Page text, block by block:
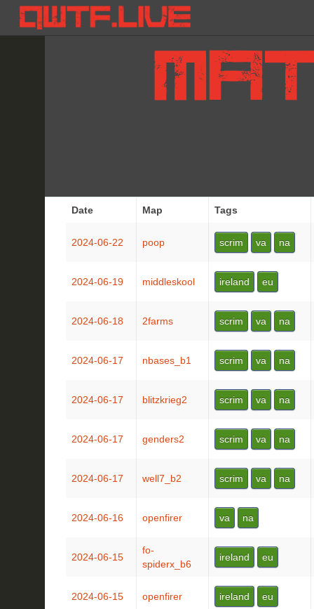
Date Map Tags
2024-06-22 poop scrim va na
2024-06-19 middleskool ireland eu
2024-06-18 2farms scrim va na
2024-06-17 nbases_b1 scrim va na
2024-06-17 blitzkrieg2 scrim va na
2024-06-17 genders2 scrim va na
2024-06-17 well7_b2 scrim va na
2024-06-16 openfirer va na
2024-06-15
fo-
spiderx_b6
ireland eu
2024-06-15 openfirer ireland eu